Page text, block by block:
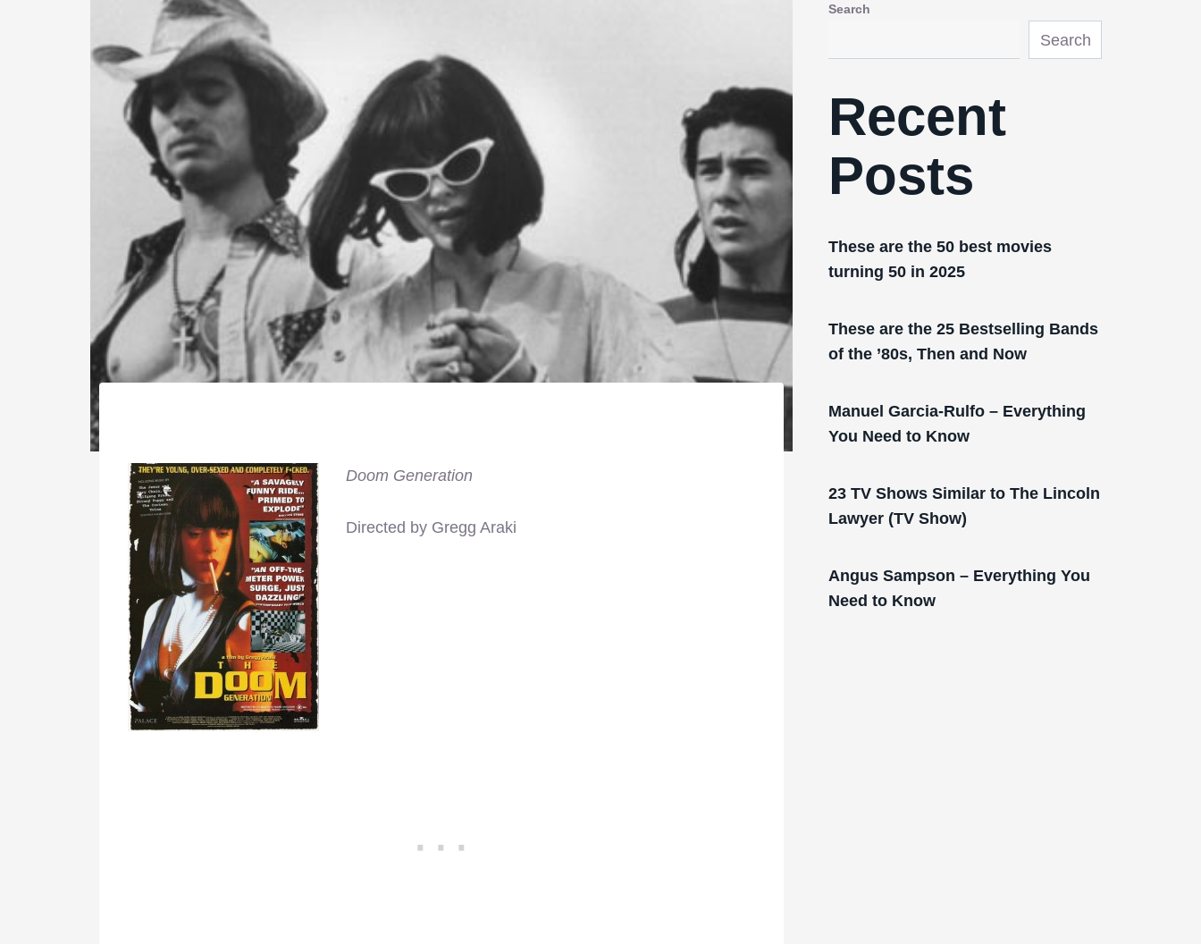
Doom Generation
Directed by Gregg Araki
Search
Search
Recent
Posts
These are the 50 best movies
turning 50 in 2025
These are the 25 Bestselling Bands
of the ’80s, Then and Now
Manuel Garcia-Rulfo – Everything
You Need to Know
23 TV Shows Similar to The Lincoln
Lawyer (TV Show)
Angus Sampson – Everything You
Need to Know